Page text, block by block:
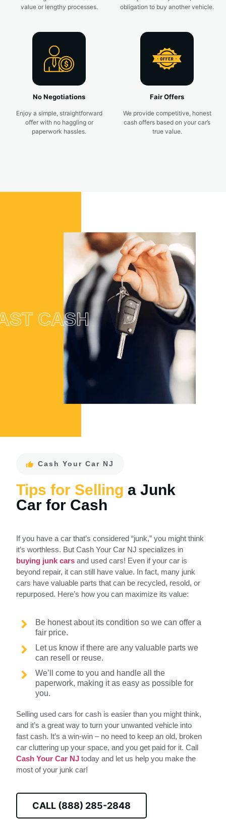
value or lengthy processes.
obligation to buy another vehicle.
No Negotiations
Enjoy a simple, straightforward
offer with no haggling or
paperwork hassles.
Fair Offers
We provide competitive, honest
cash offers based on your car’s
true value.
CASH
Cash Your Car NJ
Tips for Selling a Junk
Car for Cash
If you have a car that’s considered “junk,” you might think
it’s worthless. But Cash Your Car NJ specializes in
buying junk cars and used cars! Even if your car is
beyond repair, it can still have value. In fact, many junk
cars have valuable parts that can be recycled, resold, or
repurposed. Here’s how you can maximize its value:
Be honest about its condition so we can offer a
fair price.
Let us know if there are any valuable parts we
can resell or reuse.
We’ll come to you and handle all the
paperwork, making it as easy as possible for
you.
Selling used cars for cash is easier than you might think,
and it’s a great way to turn your unwanted vehicle into
fast cash. It’s a win-win – no need to keep an old, broken
car cluttering up your space, and you get paid for it. Call
Cash Your Car NJ today and let us help you make the
most of your junk car!
CALL (888) 285-2848